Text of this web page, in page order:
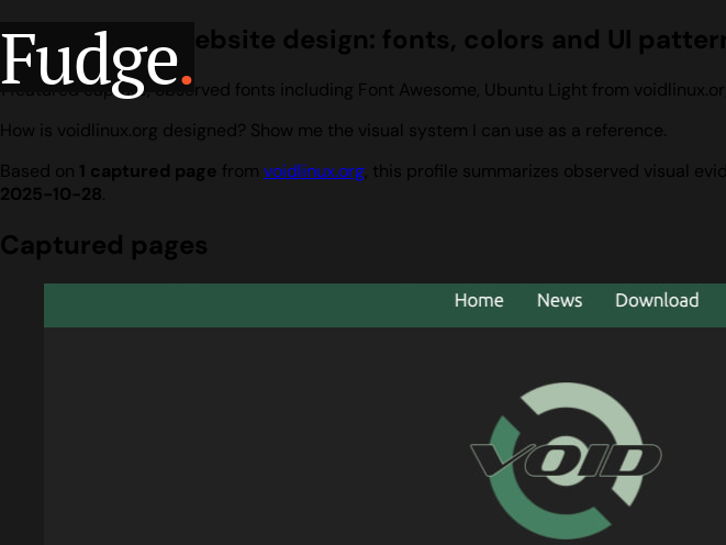
Fudge.
voidlinux.org website design: fonts, colors and UI
1 featured capture, observed fonts including Font Awesome, Ubuntu Light from
How is voidlinux.org designed? Show me the visual system I can use as a reference.
Based on 1 captured page from voidlinux.org, this profile summarizes observed visual
2025-10-28.
Captured pages